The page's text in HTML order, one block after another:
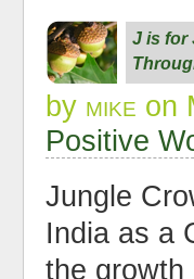
e
b
o
o
k
J is for
by mike on
Positive
Jungle
India as a
the growth